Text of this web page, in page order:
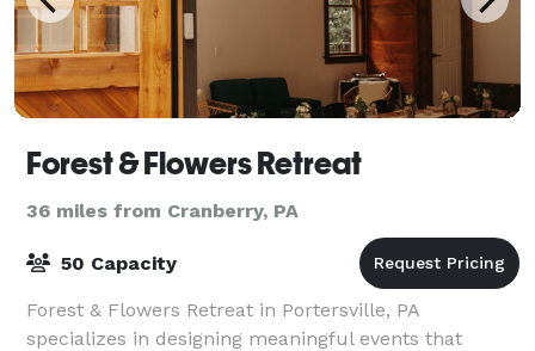
Forest & Flowers Retreat
36 miles from Cranberry, PA
50 Capacity
Forest & Flowers Retreat in Portersville, PA
specializes in designing meaningful events that